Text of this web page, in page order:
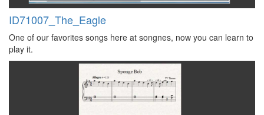
ID71007_The_Eagle
One of our favorites songs here at songnes, now you can learn to
play it.